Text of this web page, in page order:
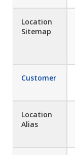
Location
Sitemap
Customer
Location
Alias